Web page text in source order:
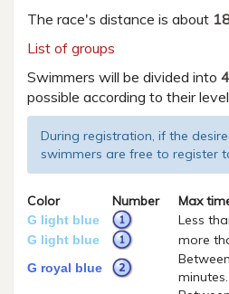
The race's distance is about
List of groups
Swimmers will be divided into
possible according to their
During registration, if the
swimmers are free to register
Color Number Max
G light blue Less
G light blue more
G royal blue
minutes.